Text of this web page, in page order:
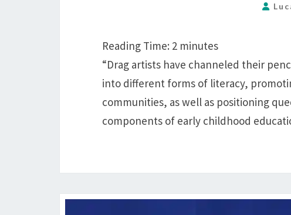
Reading Time: 2 minutes
“Drag artists have channeled their
into different forms of literacy,
communities, as well as positioning
components of early childhood